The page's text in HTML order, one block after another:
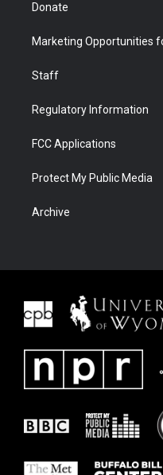
Donate
Marketing Opportunities
Staff
Regulatory Information
FCC Applications
Protect My Public Media
Archive